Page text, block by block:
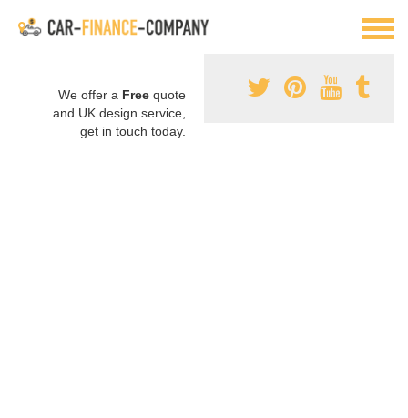
We offer a Free quote
and UK design service,
get in touch today.